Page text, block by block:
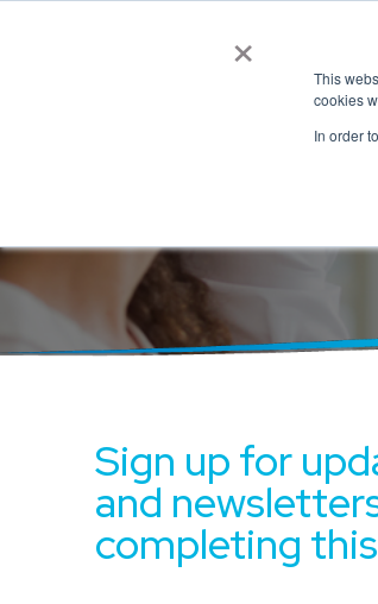
×
This
cookies
In order
Sign up for
and
completing